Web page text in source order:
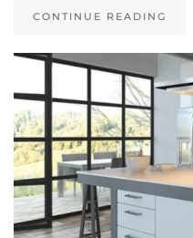
CONTINUE READING